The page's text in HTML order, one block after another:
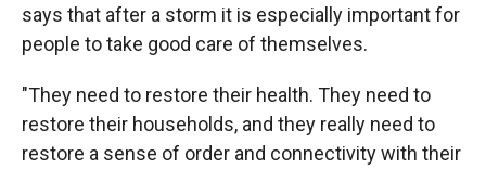
says that after a storm it is especially important for
people to take good care of themselves.
"They need to restore their health. They need to
restore their households, and they really need to
restore a sense of order and connectivity with their